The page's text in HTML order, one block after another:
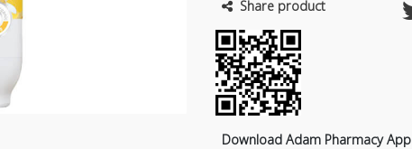
Share product
Download Adam Pharmacy App